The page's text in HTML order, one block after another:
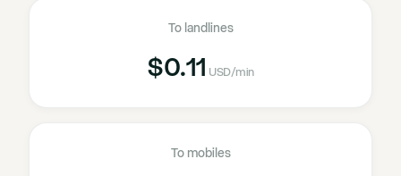
To landlines
$0.11 USD/min
To mobiles